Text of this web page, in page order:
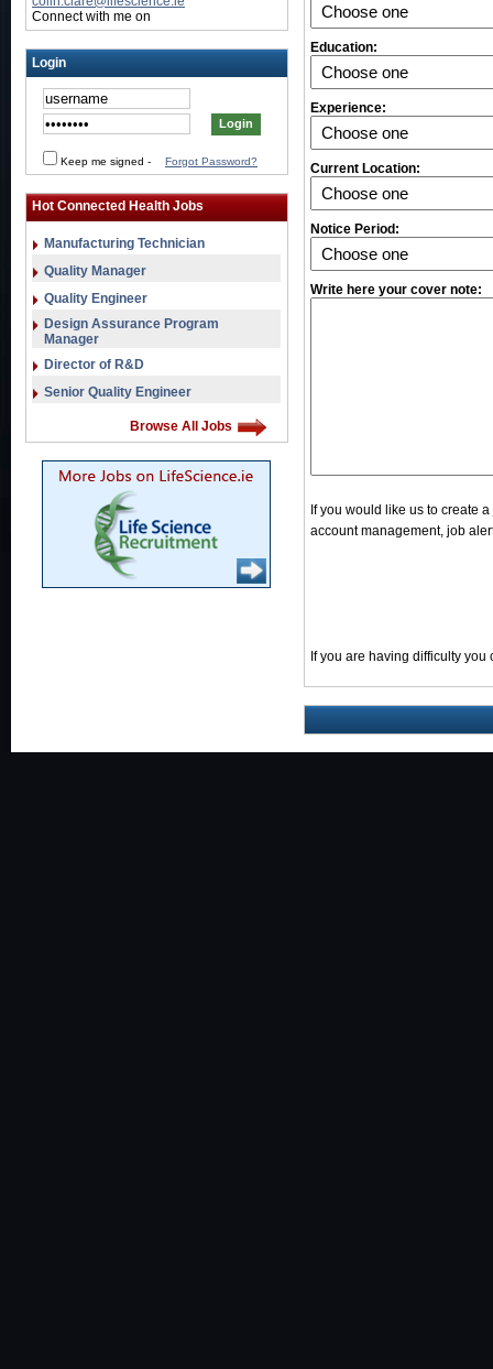
Connect with me on
Login
Keep me signed - Forgot Password?
Hot Connected Health Jobs
Manufacturing Technician
Quality Manager
Quality Engineer
Design Assurance Program
Manager
Director of R&D
Senior Quality Engineer
Browse All Jobs
Education:
Experience:
Current Location:
Notice Period:
Write here your cover note:
If you would like us to create
account management, job
If you are having difficulty